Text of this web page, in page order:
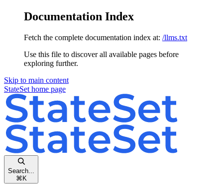
Documentation Index
Fetch the complete documentation index at: /llms.txt
Use this file to discover all available pages before
exploring further.
Skip to main content
StateSet home page
Search...
⌘ K